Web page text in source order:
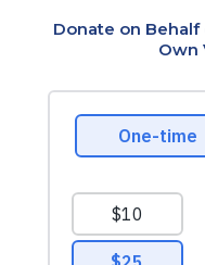
Donate on
Own